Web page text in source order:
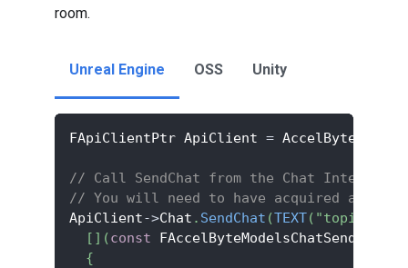
room.
Unreal Engine OSS Unity
FApiClientPtr ApiClient =
// Call SendChat from the Chat Interface
// You will need to have acquired and
ApiClient->Chat . SendChat (TEXT( "topic_id"
[ ] (const
{